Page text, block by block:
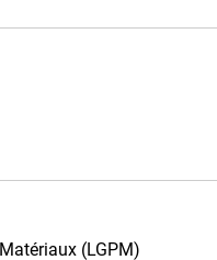
(LGPM)